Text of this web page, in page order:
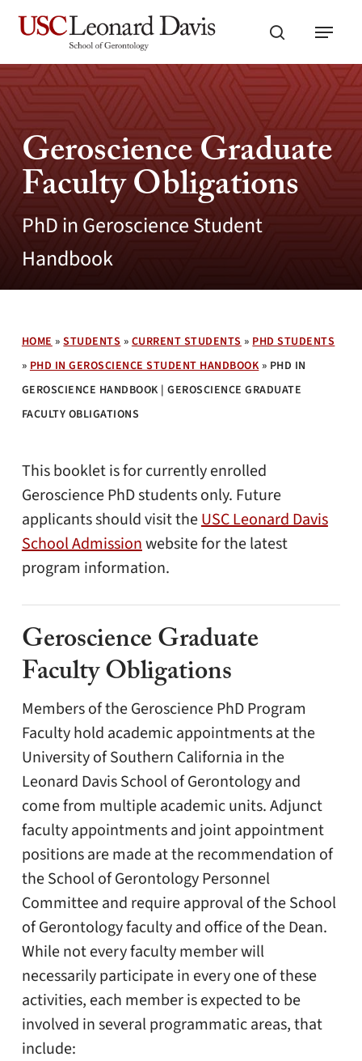
Skip
main
content
search
Menu
Geroscience Graduate
Faculty Obligations
PhD in Geroscience Student
Handbook
HOME»STUDENTS»CURRENT STUDENTS»PHD STUDENTS
»PHD IN GEROSCIENCE STUDENT HANDBOOK» PHD IN
GEROSCIENCE HANDBOOK | GEROSCIENCE GRADUATE
FACULTY OBLIGATIONS
This booklet is for currently enrolled
Geroscience PhD students only. Future
applicants should visit theUSC Leonard Davis
School Admissionwebsite for the latest
program information.
Geroscience Graduate
Faculty Obligations
Members of the Geroscience PhD Program
Faculty hold academic appointments at the
University of Southern California in the
Leonard Davis School of Gerontology and
come from multiple academic units. Adjunct
faculty appointments and joint appointment
positions are made at the recommendation of
the School of Gerontology Personnel
Committee and require approval of the School
of Gerontology faculty and office of the Dean.
While not every faculty member will
necessarily participate in every one of these
activities, each member is expected to be
involved in several programmatic areas, that
include: